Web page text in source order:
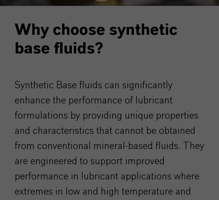
Why choose synthetic
base fluids?
Synthetic Base fluids can significantly
enhance the performance of lubricant
formulations by providing unique properties
and characteristics that cannot be obtained
from conventional mineral-based fluids. They
are engineered to support improved
performance in lubricant applications where
extremes in low and high temperature and